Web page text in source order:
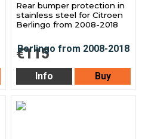
Rear bumper protection in
stainless steel for Citroen
Berlingo from 2008-2018
€115
Info Buy